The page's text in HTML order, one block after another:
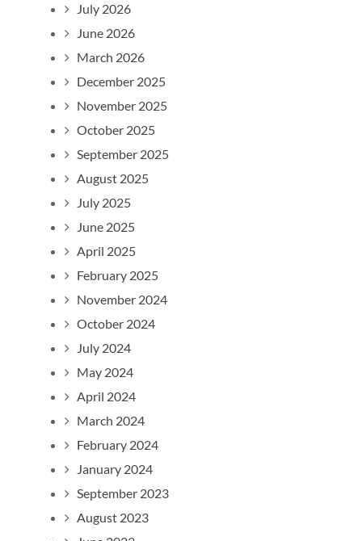
July 2026
June 2026
March 2026
December 2025
November 2025
October 2025
September 2025
August 2025
July 2025
June 2025
April 2025
February 2025
November 2024
October 2024
July 2024
May 2024
April 2024
March 2024
February 2024
January 2024
September 2023
August 2023